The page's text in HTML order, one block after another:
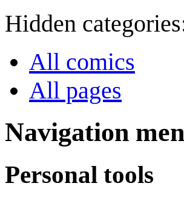
Hidden
All comics
All pages
Navigation
Personal tools